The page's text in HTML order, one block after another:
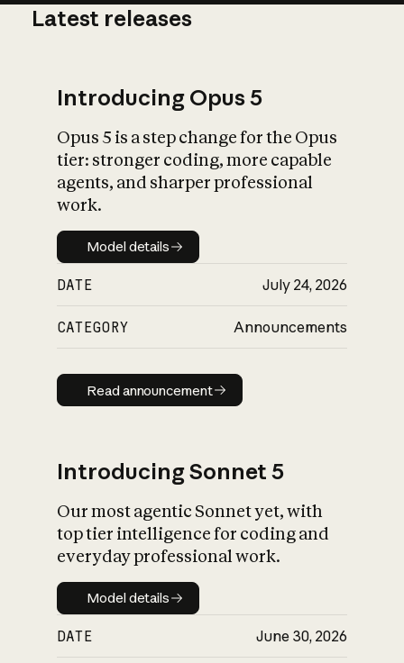
What is AI’s
impact on
Latest releases
Introducing Opus 5
Opus 5 is a step change for the Opus
tier: stronger coding, more capable
agents, and sharper professional
work.
Model details
Model details
DATE July 24, 2026
CATEGORY Announcements
Read announcement
Read announcement
Introducing Sonnet 5
Our most agentic Sonnet yet, with
top tier intelligence for coding and
everyday professional work.
Model details
Model details
DATE June 30, 2026